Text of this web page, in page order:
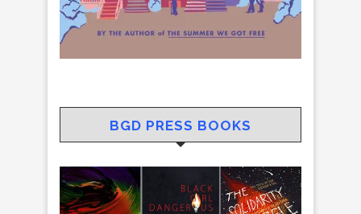
BGD PRESS BOOKS